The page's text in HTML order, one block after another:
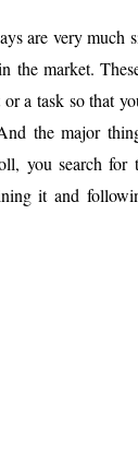
are very much
the market.
a task so that
the major
you search for
it and